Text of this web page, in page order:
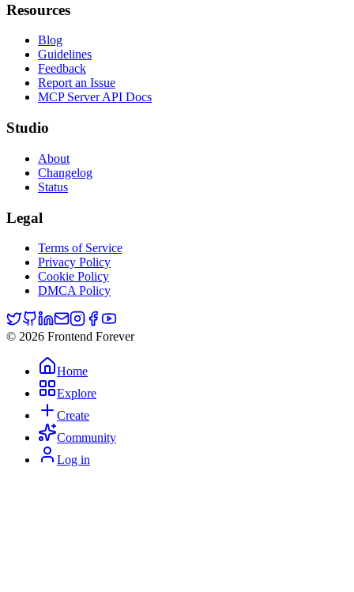
Resources
Blog
Guidelines
Feedback
Report an Issue
MCP Server API Docs
Studio
About
Changelog
Status
Legal
Terms of Service
Privacy Policy
Cookie Policy
DMCA Policy
© 2026 Frontend Forever
Home
Explore
Create
Community
Log in